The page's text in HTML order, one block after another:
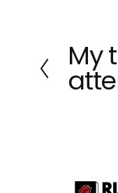
P
r
e
My